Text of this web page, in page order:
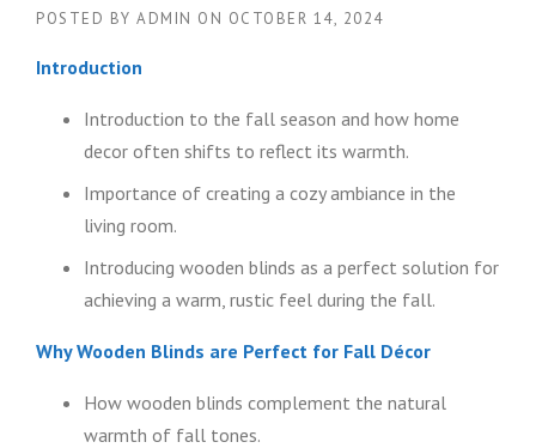
POSTED BY ADMIN ON OCTOBER 14, 2024
Introduction
Introduction to the fall season and how home
decor often shifts to reflect its warmth.
Importance of creating a cozy ambiance in the
living room.
Introducing wooden blinds as a perfect solution for
achieving a warm, rustic feel during the fall.
Why Wooden Blinds are Perfect for Fall Décor
How wooden blinds complement the natural
warmth of fall tones.